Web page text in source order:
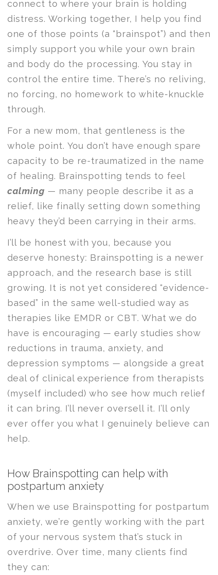
connect to where your brain is holding
distress. Working together, I help you find
one of those points (a “brainspot”) and then
simply support you while your own brain
and body do the processing. You stay in
control the entire time. There’s no reliving,
no forcing, no homework to white-knuckle
through.
For a new mom, that gentleness is the
whole point. You don’t have enough spare
capacity to be re-traumatized in the name
of healing. Brainspotting tends to feel
calming — many people describe it as a
relief, like finally setting down something
heavy they’d been carrying in their arms.
I’ll be honest with you, because you
deserve honesty: Brainspotting is a newer
approach, and the research base is still
growing. It is not yet considered “evidence-
based” in the same well-studied way as
therapies like EMDR or CBT. What we do
have is encouraging — early studies show
reductions in trauma, anxiety, and
depression symptoms — alongside a great
deal of clinical experience from therapists
(myself included) who see how much relief
it can bring. I’ll never oversell it. I’ll only
ever offer you what I genuinely believe can
help.
How Brainspotting can help with
postpartum anxiety
When we use Brainspotting for postpartum
anxiety, we’re gently working with the part
of your nervous system that’s stuck in
overdrive. Over time, many clients find
they can: